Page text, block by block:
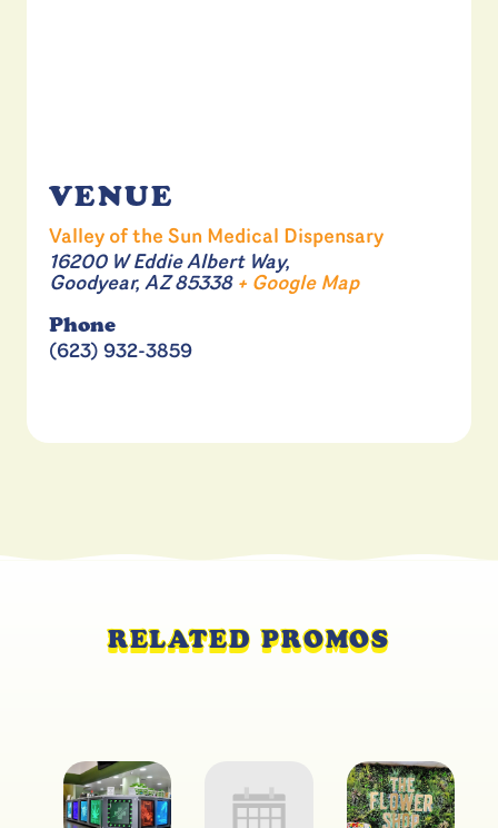
VENUE
Valley of the Sun Medical Dispensary
16200 W Eddie Albert Way,
Goodyear, AZ 85338 + Google Map
Phone
(623) 932-3859
RELATED PROMOS